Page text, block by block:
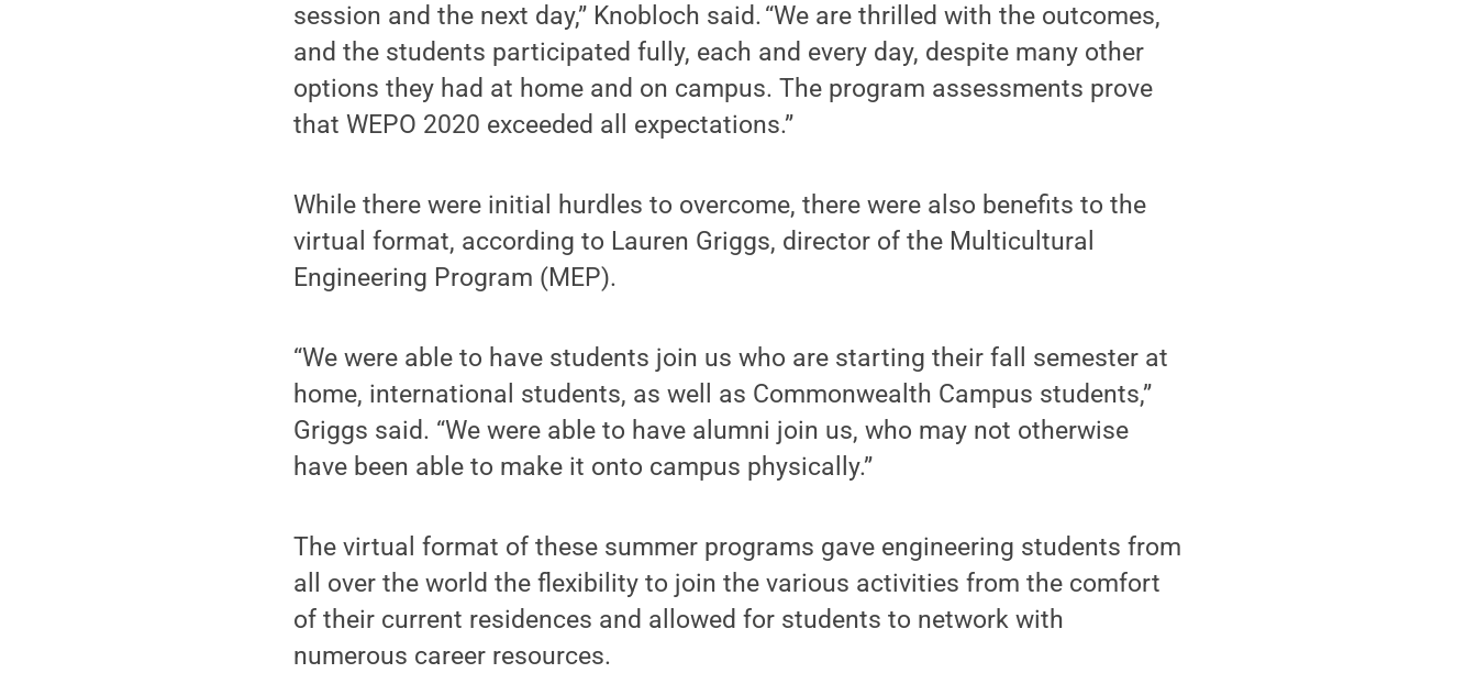
session and the next day,” Knobloch said. “We are thrilled with the outcomes,
and the students participated fully, each and every day, despite many other
options they had at home and on campus. The program assessments prove
that WEPO 2020 exceeded all expectations.”
While there were initial hurdles to overcome, there were also benefits to the
virtual format, according to Lauren Griggs, director of the Multicultural
Engineering Program (MEP).
“We were able to have students join us who are starting their fall semester at
home, international students, as well as Commonwealth Campus students,”
Griggs said. “We were able to have alumni join us, who may not otherwise
have been able to make it onto campus physically.”
The virtual format of these summer programs gave engineering students from
all over the world the flexibility to join the various activities from the comfort
of their current residences and allowed for students to network with
numerous career resources.